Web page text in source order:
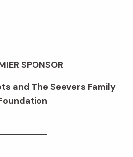
SPONSOR
and The Seevers Family